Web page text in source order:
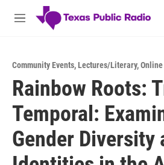
Skip to main content
M
Community Events,Lectures/Literary,Online
Rainbow Roots:
Temporal:
Gender Diversity